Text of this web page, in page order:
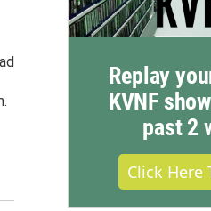
Replay
KVNF
past 2
Click Here